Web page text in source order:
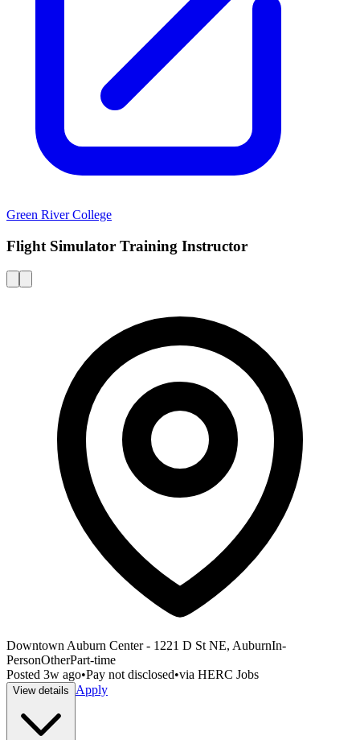
Green River College
Flight Simulator Training Instructor
Downtown Auburn Center - 1221 D St NE, AuburnIn-
PersonOtherPart-time
Posted 3w ago•Pay not disclosed•via HERC Jobs
View details Apply